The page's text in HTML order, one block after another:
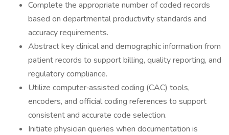
Complete the appropriate number of coded records
based on departmental productivity standards and
accuracy requirements.
Abstract key clinical and demographic information from
patient records to support billing, quality reporting, and
regulatory compliance.
Utilize computer‐assisted coding (CAC) tools,
encoders, and official coding references to support
consistent and accurate code selection.
Initiate physician queries when documentation is